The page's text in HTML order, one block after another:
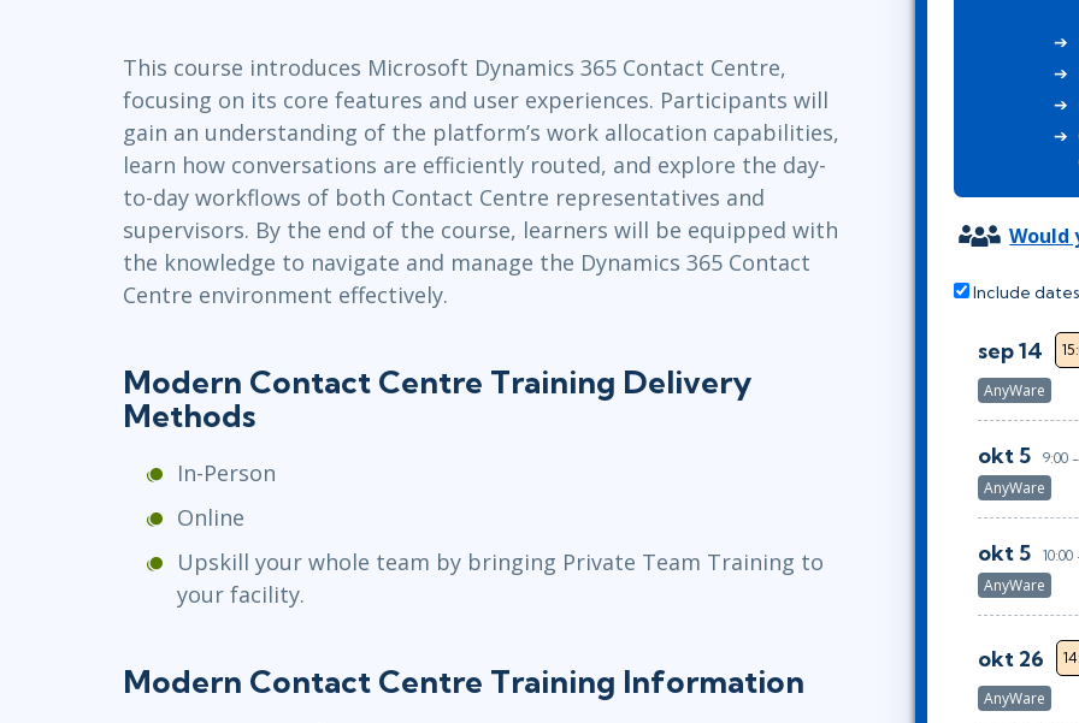
Linux & Unix
Networking
Windows
TOGAF® EA 10th Edition
COBIT
ServiceNow™
Professional Development
This course introduces Microsoft Dynamics 365 Contact Centre,
focusing on its core features and user experiences. Participants will
gain an understanding of the platform’s work allocation capabilities,
learn how conversations are efficiently routed, and explore the day-
to-day workflows of both Contact Centre representatives and
supervisors. By the end of the course, learners will be equipped with
the knowledge to navigate and manage the Dynamics 365 Contact
Centre environment effectively.
Modern Contact Centre Training Delivery
Methods
In-Person
Online
Upskill your whole team by bringing Private Team Training to
your facility.
Modern Contact Centre Training Information
Would
Include
sep 14
AnyWare
okt 5 9:00
AnyWare
okt 5 10:00
AnyWare
okt 26
AnyWare